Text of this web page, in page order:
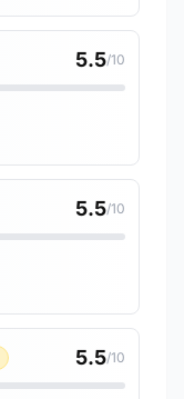
5.5/10
5.5/10
5.5/10